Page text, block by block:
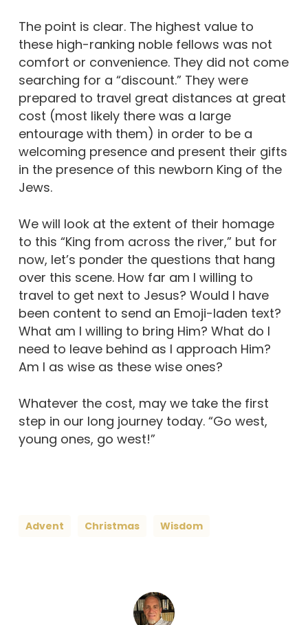
The point is clear. The highest value to
these high-ranking noble fellows was not
comfort or convenience. They did not come
searching for a “discount.” They were
prepared to travel great distances at great
cost (most likely there was a large
entourage with them) in order to be a
welcoming presence and present their gifts
in the presence of this newborn King of the
Jews.
We will look at the extent of their homage
to this “King from across the river,” but for
now, let’s ponder the questions that hang
over this scene. How far am I willing to
travel to get next to Jesus? Would I have
been content to send an Emoji-laden text?
What am I willing to bring Him? What do I
need to leave behind as I approach Him?
Am I as wise as these wise ones?
Whatever the cost, may we take the first
step in our long journey today. “Go west,
young ones, go west!”
Advent Christmas Wisdom